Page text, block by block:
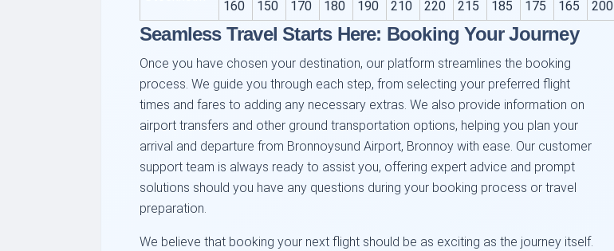
160
150
170
180
190
210
220
215
185
175
165
200
Seamless Travel Starts Here: Booking Your Journey
Once you have chosen your destination, our platform streamlines the booking
process. We guide you through each step, from selecting your preferred flight
times and fares to adding any necessary extras. We also provide information on
airport transfers and other ground transportation options, helping you plan your
arrival and departure from Bronnoysund Airport, Bronnoy with ease. Our customer
support team is always ready to assist you, offering expert advice and prompt
solutions should you have any questions during your booking process or travel
preparation.
We believe that booking your next flight should be as exciting as the journey itself.